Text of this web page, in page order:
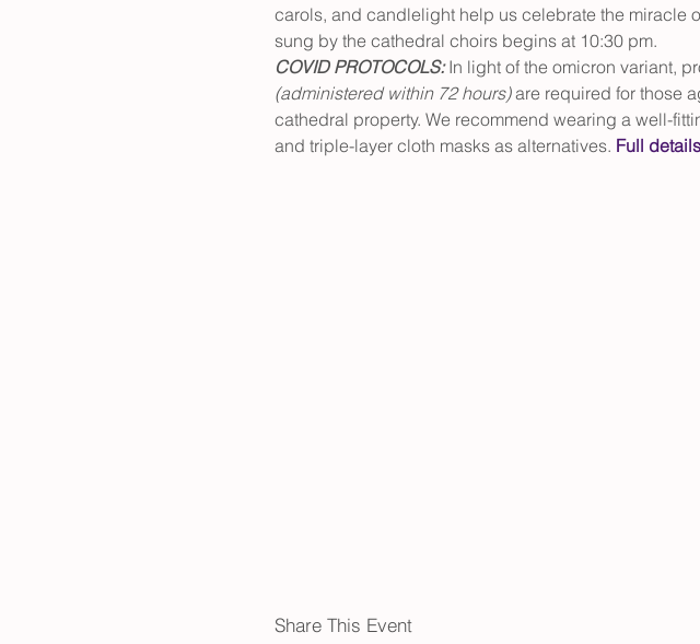
carols, and candlelight help us celebrate the miracle
sung by the cathedral choirs begins at 10:30 pm.
COVID PROTOCOLS: In light of the omicron variant,
(administered within 72 hours) are required for those
cathedral property. We recommend wearing a well-
and triple-layer cloth masks as alternatives. Full
Share This Event